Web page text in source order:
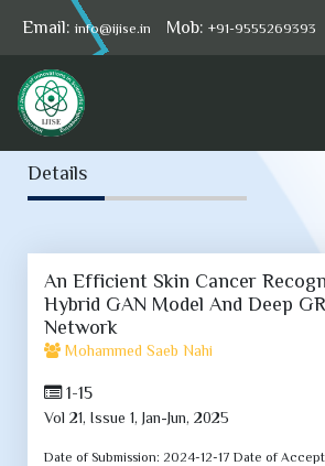
Email: info@ijise.in Mob: +91-9555269393
Details
An Efficient Skin Cancer
Hybrid GAN Model And Deep
Network
Mohammed Saeb Nahi
1-15
Vol 21, Issue 1, Jan-Jun, 2025
Date of Submission: 2024-12-17 Date of